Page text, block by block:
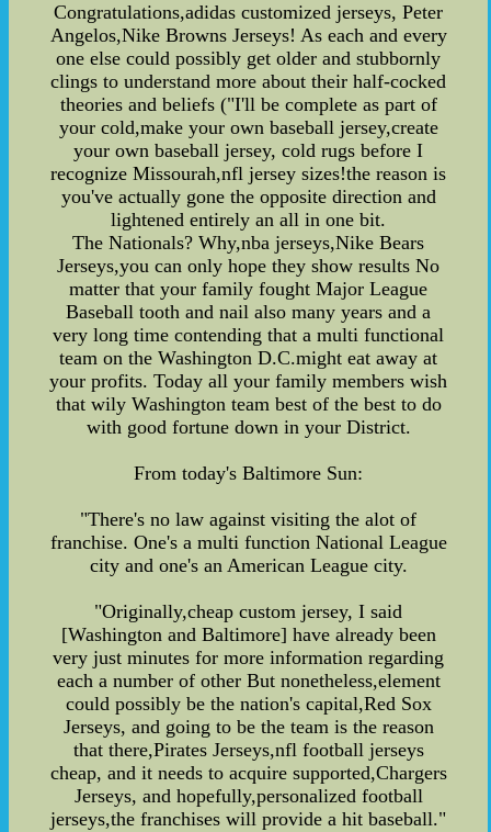
Congratulations,adidas customized jerseys, Peter
Angelos,Nike Browns Jerseys! As each and every
one else could possibly get older and stubbornly
clings to understand more about their half-cocked
theories and beliefs ("I'll be complete as part of
your cold,make your own baseball jersey,create
your own baseball jersey, cold rugs before I
recognize Missourah,nfl jersey sizes!the reason is
you've actually gone the opposite direction and
lightened entirely an all in one bit.
The Nationals? Why,nba jerseys,Nike Bears
Jerseys,you can only hope they show results No
matter that your family fought Major League
Baseball tooth and nail also many years and a
very long time contending that a multi functional
team on the Washington D.C.might eat away at
your profits. Today all your family members wish
that wily Washington team best of the best to do
with good fortune down in your District.
From today's Baltimore Sun:
"There's no law against visiting the alot of
franchise. One's a multi function National League
city and one's an American League city.
"Originally,cheap custom jersey, I said
[Washington and Baltimore] have already been
very just minutes for more information regarding
each a number of other But nonetheless,element
could possibly be the nation's capital,Red Sox
Jerseys, and going to be the team is the reason
that there,Pirates Jerseys,nfl football jerseys
cheap, and it needs to acquire supported,Chargers
Jerseys, and hopefully,personalized football
jerseys,the franchises will provide a hit baseball."